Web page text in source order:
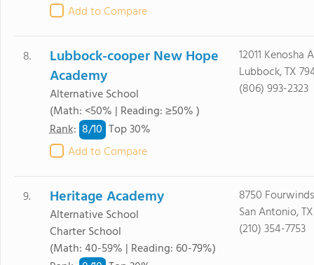
Add to Compare
8.
Lubbock-cooper New Hope
Academy
Alternative School
(Math: <50% | Reading: ≥50% )
Rank: 8/10 Top 30%
Add to Compare
12011 Kenosha
Lubbock, TX
(806) 993-2323
9. Heritage Academy
Alternative School
Charter School
(Math: 40-59% | Reading: 60-79%)
8750
San Antonio,
(210) 354-7753